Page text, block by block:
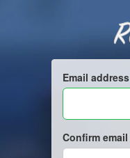
Email address
Confirm